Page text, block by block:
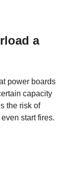
a
power boards
capacity
the risk of
start fires.